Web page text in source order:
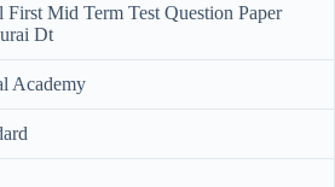
First Mid Term Test Question Paper
Dt
Academy